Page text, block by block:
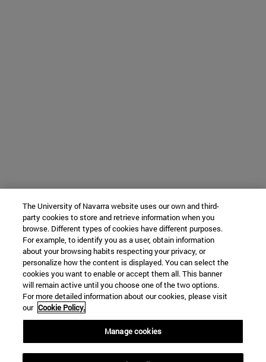
The University of Navarra website uses our own and third-
party cookies to store and retrieve information when you
browse. Different types of cookies have different purposes.
For example, to identify you as a user, obtain information
about your browsing habits respecting your privacy, or
personalize how the content is displayed. You can select the
cookies you want to enable or accept them all. This banner
will remain active until you choose one of the two options.
For more detailed information about our cookies, please visit
our Cookie Policy.
Manage cookies